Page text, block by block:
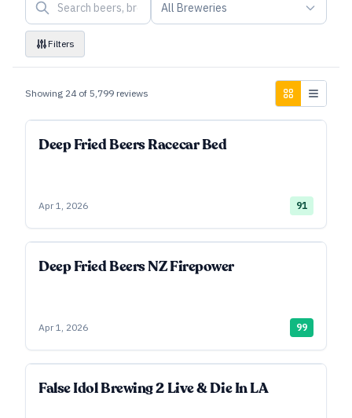
All Breweries
Filters
Showing 24 of 5,799 reviews
Deep Fried Beers Racecar Bed
Apr 1, 2026 91
Deep Fried Beers NZ Firepower
Apr 1, 2026 99
False Idol Brewing 2 Live & Die In LA